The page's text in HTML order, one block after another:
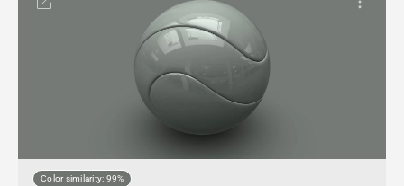
Color similarity: 99%